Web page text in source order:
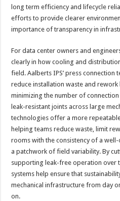
long term efficiency and lifecycle
efforts to provide clearer
importance of transparency in
For data center owners and
clearly in how cooling and
field. Aalberts IPS’ press connection
reduce installation waste and
minimizing the number of
leak-resistant joints across large
technologies offer a more
helping teams reduce waste, limit
rooms with the consistency of a
a patchwork of field variability. By
supporting leak-free operation over
systems help ensure that
mechanical infrastructure from day
on.